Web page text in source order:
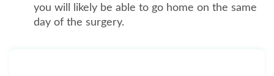
you will likely be able to go home on the same
day of the surgery.